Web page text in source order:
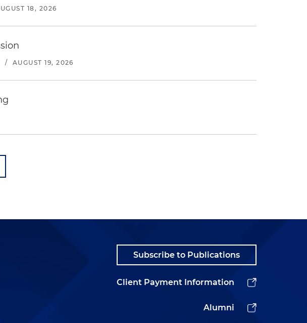
18, 2026
/ AUGUST 19, 2026
Subscribe to Publications
Client Payment Information
Alumni